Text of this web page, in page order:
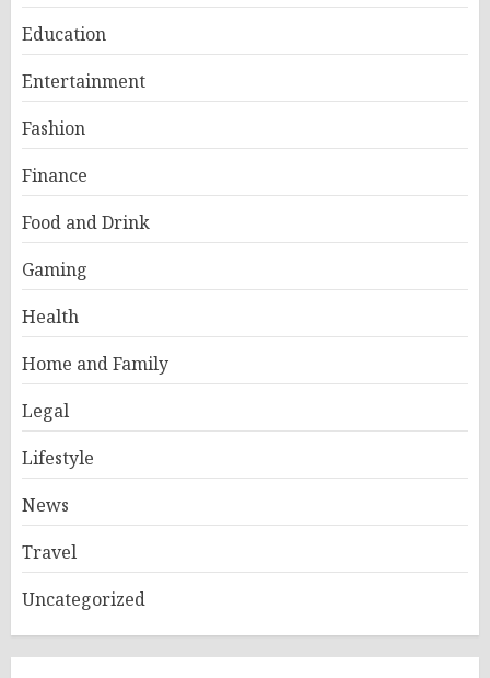
Education
Entertainment
Fashion
Finance
Food and Drink
Gaming
Health
Home and Family
Legal
Lifestyle
News
Travel
Uncategorized